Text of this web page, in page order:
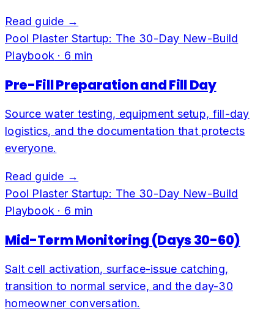
Read guide →
Pool Plaster Startup: The 30-Day New-Build
Playbook · 6 min
Pre-Fill Preparation and Fill Day
Source water testing, equipment setup, fill-day
logistics, and the documentation that protects
everyone.
Read guide →
Pool Plaster Startup: The 30-Day New-Build
Playbook · 6 min
Mid-Term Monitoring (Days 30-60)
Salt cell activation, surface-issue catching,
transition to normal service, and the day-30
homeowner conversation.